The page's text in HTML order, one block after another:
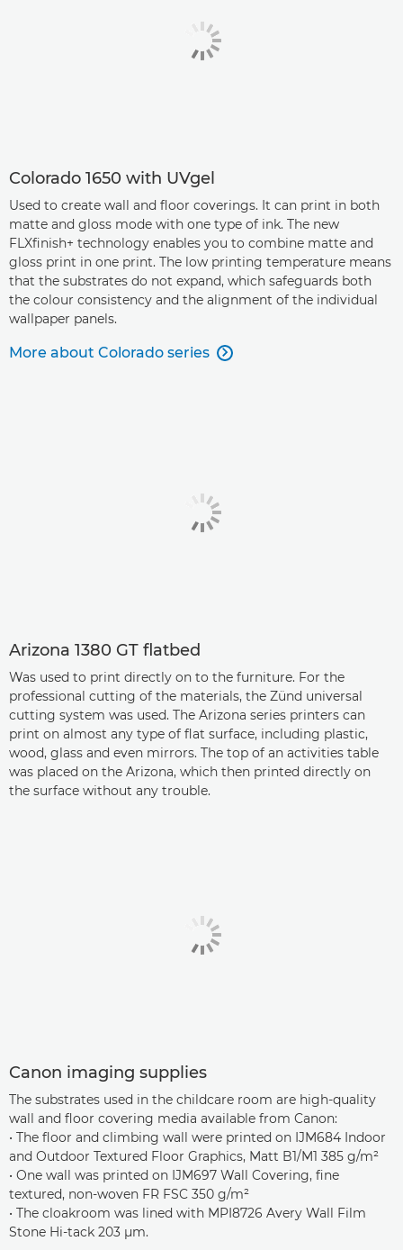
Colorado 1650 with UVgel
Used to create wall and floor coverings. It can print in both
matte and gloss mode with one type of ink. The new
FLXfinish+ technology enables you to combine matte and
gloss print in one print. The low printing temperature means
that the substrates do not expand, which safeguards both
the colour consistency and the alignment of the individual
wallpaper panels.
More about Colorado series 
Arizona 1380 GT flatbed
Was used to print directly on to the furniture. For the
professional cutting of the materials, the Zünd universal
cutting system was used. The Arizona series printers can
print on almost any type of flat surface, including plastic,
wood, glass and even mirrors. The top of an activities table
was placed on the Arizona, which then printed directly on
the surface without any trouble.
Canon imaging supplies
The substrates used in the childcare room are high-quality
wall and floor covering media available from Canon:
• The floor and climbing wall were printed on IJM684 Indoor
and Outdoor Textured Floor Graphics, Matt B1/M1 385 g/m²
• One wall was printed on IJM697 Wall Covering, fine
textured, non-woven FR FSC 350 g/m²
• The cloakroom was lined with MPI8726 Avery Wall Film
Stone Hi-tack 203 µm.